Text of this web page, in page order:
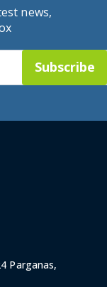
news,
Subscribe
Parganas,